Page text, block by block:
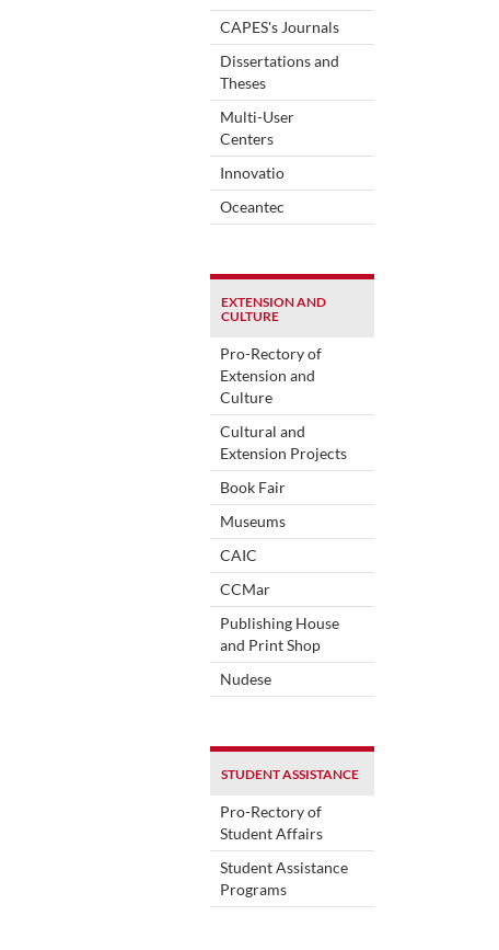
CAPES's Journals
Dissertations and
Theses
Multi-User
Centers
Innovatio
Oceantec
EXTENSION AND
CULTURE
Pro-Rectory of
Extension and
Culture
Cultural and
Extension Projects
Book Fair
Museums
CAIC
CCMar
Publishing House
and Print Shop
Nudese
STUDENT ASSISTANCE
Pro-Rectory of
Student Affairs
Student Assistance
Programs